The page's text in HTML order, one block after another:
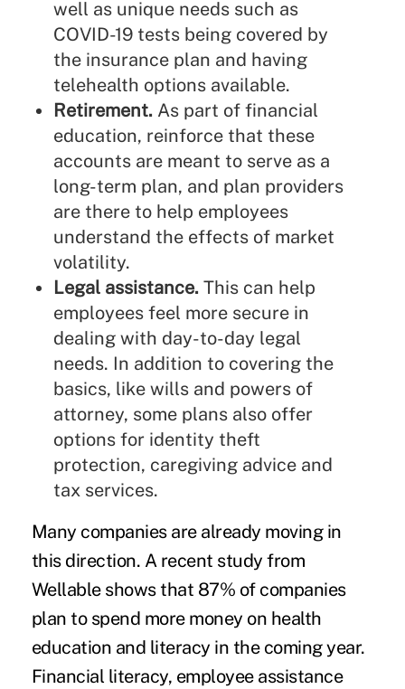
well as unique needs such as
COVID-19 tests being covered by
the insurance plan and having
telehealth options available.
Retirement. As part of financial
education, reinforce that these
accounts are meant to serve as a
long-term plan, and plan providers
are there to help employees
understand the effects of market
volatility.
Legal assistance. This can help
employees feel more secure in
dealing with day-to-day legal
needs. In addition to covering the
basics, like wills and powers of
attorney, some plans also offer
options for identity theft
protection, caregiving advice and
tax services.
Many companies are already moving in
this direction. A recent study from
Wellable shows that 87% of companies
plan to spend more money on health
education and literacy in the coming year.
Financial literacy, employee assistance